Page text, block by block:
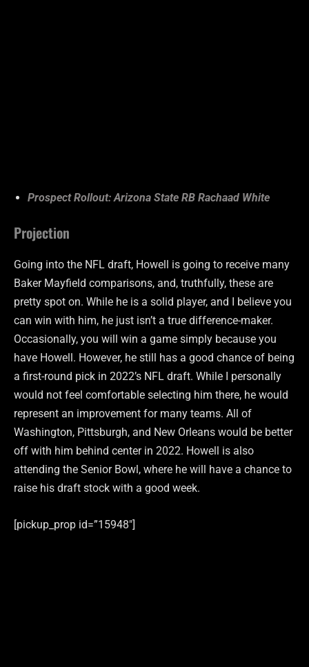
Prospect Rollout: Arizona State RB Rachaad White
Projection
Going into the NFL draft, Howell is going to receive many
Baker Mayfield comparisons, and, truthfully, these are
pretty spot on. While he is a solid player, and I believe you
can win with him, he just isn’t a true difference-maker.
Occasionally, you will win a game simply because you
have Howell. However, he still has a good chance of being
a first-round pick in 2022’s NFL draft. While I personally
would not feel comfortable selecting him there, he would
represent an improvement for many teams. All of
Washington, Pittsburgh, and New Orleans would be better
off with him behind center in 2022. Howell is also
attending the Senior Bowl, where he will have a chance to
raise his draft stock with a good week.
[pickup_prop id=”15948″]